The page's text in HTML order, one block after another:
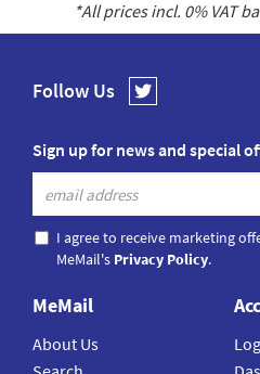
*All prices incl. 0% VAT
Follow Us
Sign up for news and special
I agree to receive marketing
MeMail's Privacy Policy.
MeMail
About Us